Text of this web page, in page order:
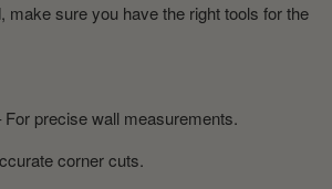
make sure you have the right tools for the
For precise wall measurements.
corner cuts.